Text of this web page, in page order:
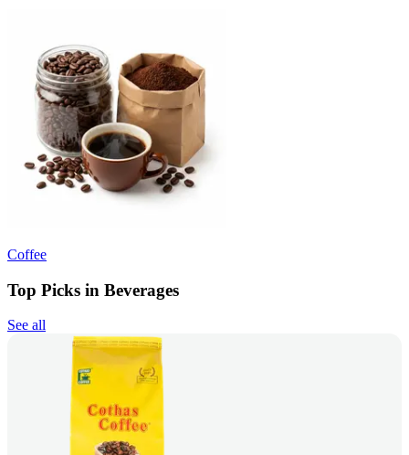
Coffee
Top Picks in Beverages
See all